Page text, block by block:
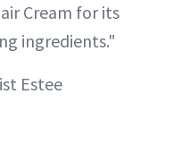
Cream for its
ingredients."
Estee